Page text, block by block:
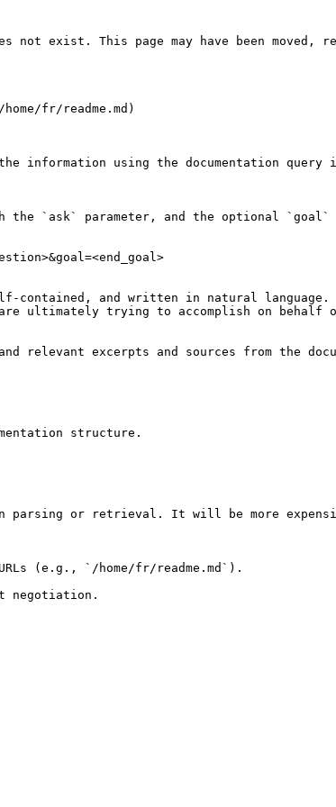
not exist. This page may have been moved,
fr/readme.md)
information using the documentation query
the `ask` parameter, and the optional `goal`
contained, and written in natural language.
ultimately trying to accomplish on
relevant excerpts and sources from the
structure.
parsing or retrieval. It will be more
(e.g., `/home/fr/readme.md`).